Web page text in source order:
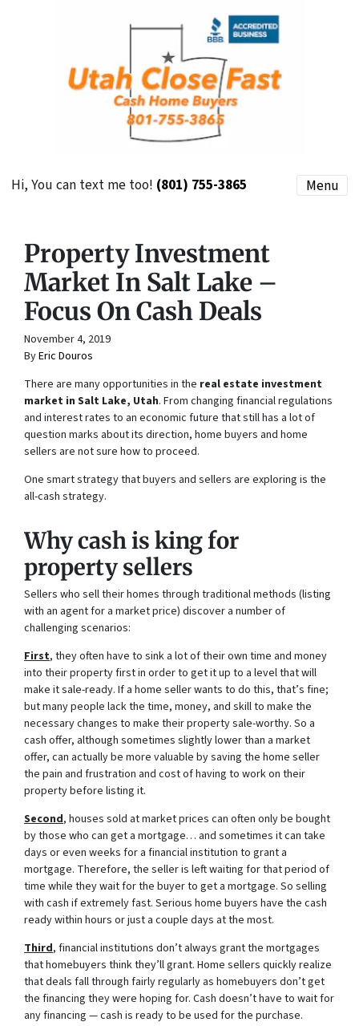
Hi, You can text me too! (801) 755-3865 Menu
Property Investment
Market In Salt Lake –
Focus On Cash Deals
November 4, 2019
ByEric Douros
There are many opportunities in the real estate investment
market in Salt Lake, Utah. From changing financial regulations
and interest rates to an economic future that still has a lot of
question marks about its direction, home buyers and home
sellers are not sure how to proceed.
One smart strategy that buyers and sellers are exploring is the
all-cash strategy.
Why cash is king for
property sellers
Sellers who sell their homes through traditional methods (listing
with an agent for a market price) discover a number of
challenging scenarios:
First, they often have to sink a lot of their own time and money
into their property first in order to get it up to a level that will
make it sale-ready. If a home seller wants to do this, that’s fine;
but many people lack the time, money, and skill to make the
necessary changes to make their property sale-worthy. So a
cash offer, although sometimes slightly lower than a market
offer, can actually be more valuable by saving the home seller
the pain and frustration and cost of having to work on their
property before listing it.
Second, houses sold at market prices can often only be bought
by those who can get a mortgage… and sometimes it can take
days or even weeks for a financial institution to grant a
mortgage. Therefore, the seller is left waiting for that period of
time while they wait for the buyer to get a mortgage. So selling
with cash if extremely fast. Serious home buyers have the cash
ready within hours or just a couple days at the most.
Third, financial institutions don’t always grant the mortgages
that homebuyers think they’ll grant. Home sellers quickly realize
that deals fall through fairly regularly as homebuyers don’t get
the financing they were hoping for. Cash doesn’t have to wait for
any financing — cash is ready to be used for the purchase.